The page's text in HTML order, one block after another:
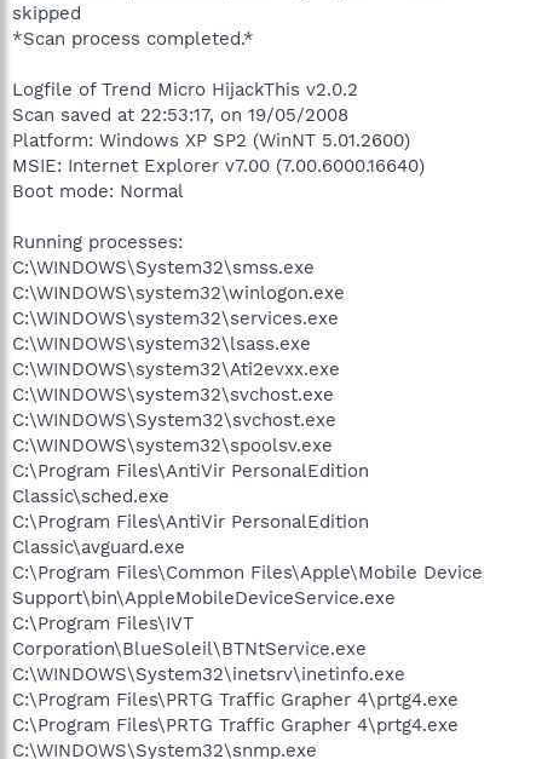
skipped
*Scan process completed.*
Logfile of Trend Micro HijackThis v2.0.2
Scan saved at 22:53:17, on 19/05/2008
Platform: Windows XP SP2 (WinNT 5.01.2600)
MSIE: Internet Explorer v7.00 (7.00.6000.16640)
Boot mode: Normal
Running processes:
C:\WINDOWS\System32\smss.exe
C:\WINDOWS\system32\winlogon.exe
C:\WINDOWS\system32\services.exe
C:\WINDOWS\system32\lsass.exe
C:\WINDOWS\system32\Ati2evxx.exe
C:\WINDOWS\system32\svchost.exe
C:\WINDOWS\System32\svchost.exe
C:\WINDOWS\system32\spoolsv.exe
C:\Program Files\AntiVir PersonalEdition
Classic\sched.exe
C:\Program Files\AntiVir PersonalEdition
Classic\avguard.exe
C:\Program Files\Common Files\Apple\Mobile Device
Support\bin\AppleMobileDeviceService.exe
C:\Program Files\IVT
Corporation\BlueSoleil\BTNtService.exe
C:\WINDOWS\System32\inetsrv\inetinfo.exe
C:\Program Files\PRTG Traffic Grapher 4\prtg4.exe
C:\Program Files\PRTG Traffic Grapher 4\prtg4.exe
C:\WINDOWS\System32\snmp.exe